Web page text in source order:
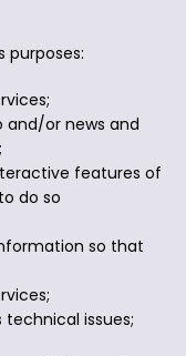
purposes:
or news and
features of
do so
so that
issues;